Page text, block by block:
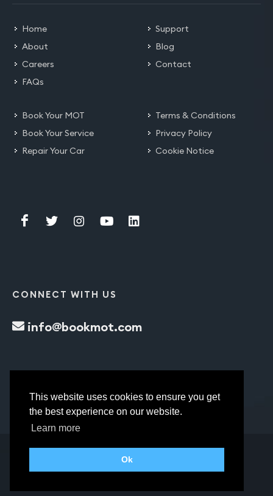
This website uses cookies to ensure you get
the best experience on our website.
Learn more
Ok
Home
About
Careers
FAQs
Support
Blog
Contact
Book Your MOT
Book Your Service
Repair Your Car
Terms & Conditions
Privacy Policy
Cookie Notice
CONNECT WITH US
info@bookmot.com